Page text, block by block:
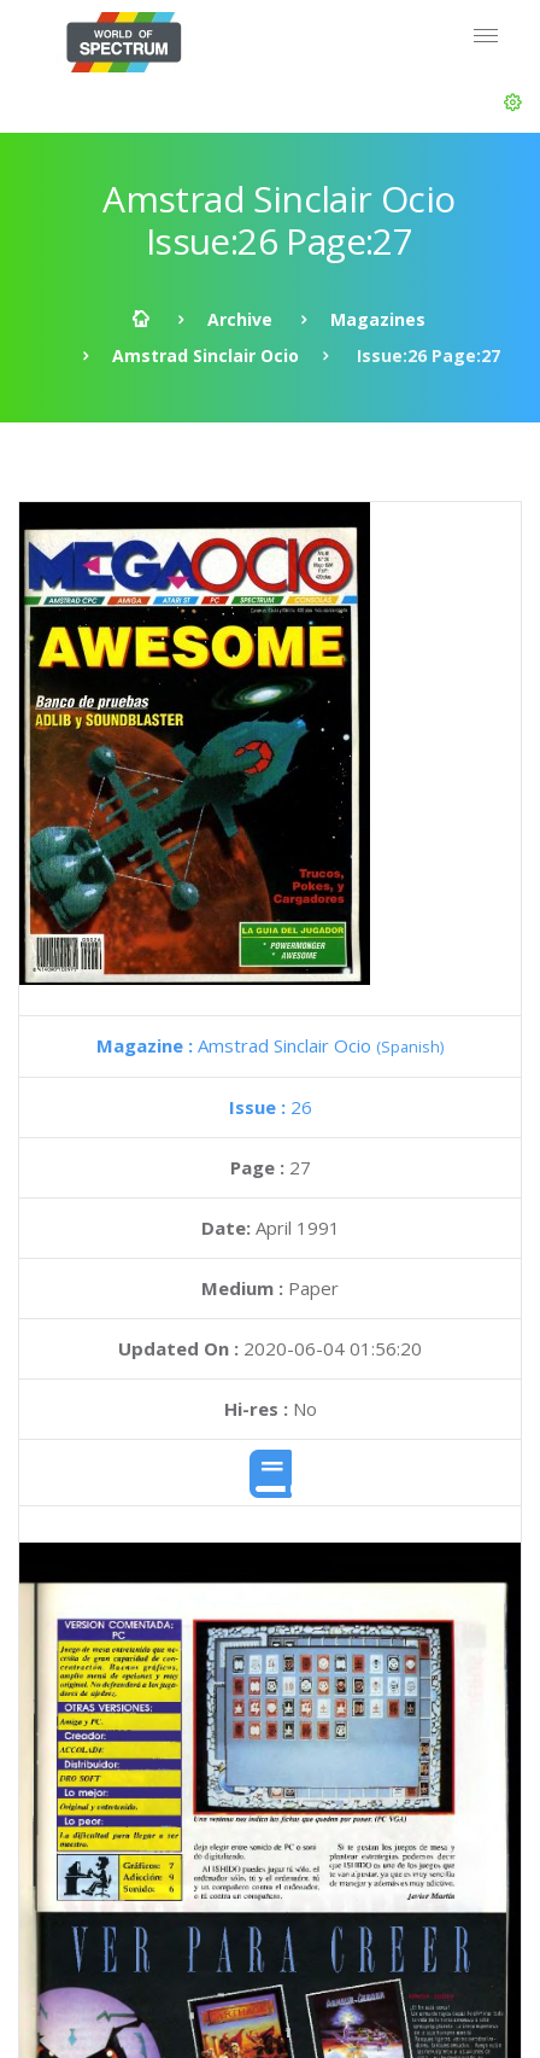
Amstrad Sinclair Ocio
Issue:26 Page:27
Archive
Magazines
Amstrad Sinclair Ocio
Issue:26 Page:27
Magazine : Amstrad Sinclair Ocio (Spanish)
Issue : 26
Page : 27
Date: April 1991
Medium : Paper
Updated On : 2020-06-04 01:56:20
Hi-res :No